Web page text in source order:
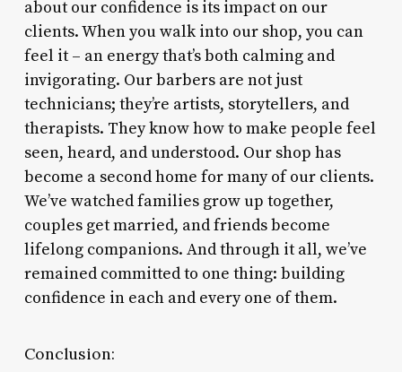
about our confidence is its impact on our
clients. When you walk into our shop, you can
feel it – an energy that’s both calming and
invigorating. Our barbers are not just
technicians; they’re artists, storytellers, and
therapists. They know how to make people feel
seen, heard, and understood. Our shop has
become a second home for many of our clients.
We’ve watched families grow up together,
couples get married, and friends become
lifelong companions. And through it all, we’ve
remained committed to one thing: building
confidence in each and every one of them.
Conclusion: